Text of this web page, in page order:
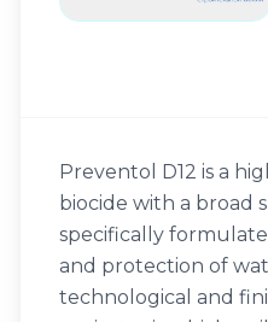
Preventol D12 is a
biocide with a broad
specifically
and protection of
technological and